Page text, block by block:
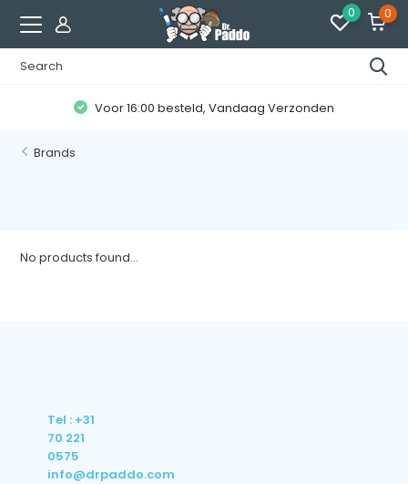
0 0
Voor 16:00 besteld, Vandaag Verzonden
Brands
No products found...
Tel : +31
70 221
0575
info@drpaddo.com